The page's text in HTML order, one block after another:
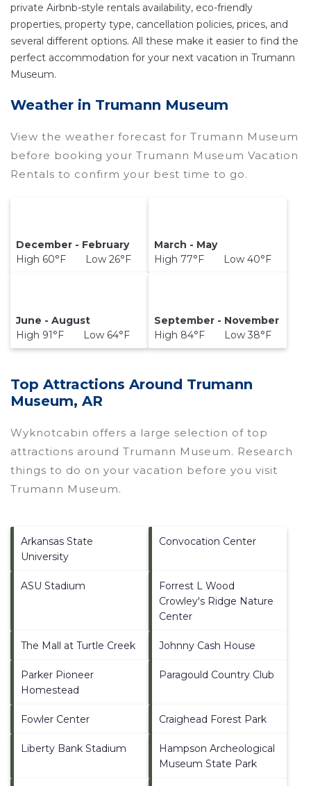
private Airbnb-style rentals availability, eco-friendly
properties, property type, cancellation policies, prices, and
several different options. All these make it easier to find the
perfect accommodation for your next vacation in Trumann
Museum.
Weather in Trumann Museum
View the weather forecast for Trumann Museum
before booking your Trumann Museum Vacation
Rentals to confirm your best time to go.
December - February
High 60°F Low 26°F
March - May
High 77°F Low 40°F
June - August
High 91°F Low 64°F
September - November
High 84°F Low 38°F
Top Attractions Around Trumann
Museum, AR
Wyknotcabin offers a large selection of top
attractions around Trumann Museum. Research
things to do on your vacation before you visit
Trumann Museum.
Arkansas State
University
Convocation Center
ASU Stadium
Forrest L Wood
Crowley's Ridge Nature
Center
The Mall at Turtle Creek Johnny Cash House
Parker Pioneer
Homestead
Paragould Country Club
Fowler Center Craighead Forest Park
Liberty Bank Stadium
Hampson Archeological
Museum State Park